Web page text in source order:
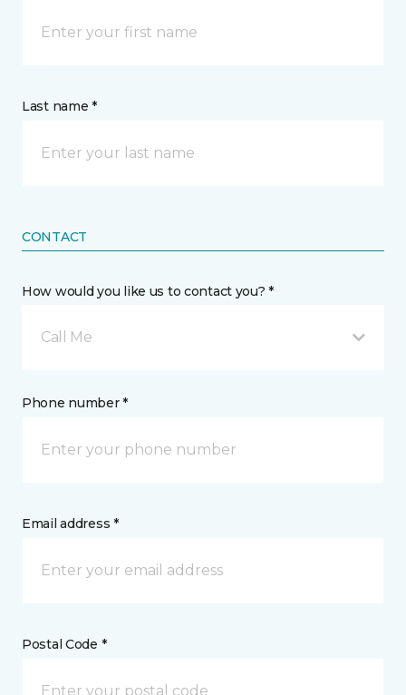
Last name *
CONTACT
How would you like us to contact you? *
Call Me
Phone number *
Email address *
Postal Code *